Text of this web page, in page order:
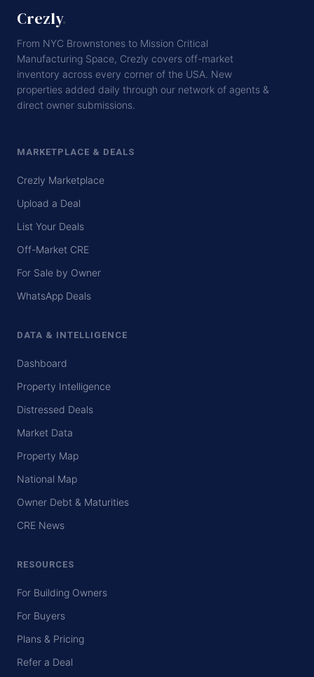
Crezly.
From NYC Brownstones to Mission Critical
Manufacturing Space, Crezly covers off-market
inventory across every corner of the USA. New
properties added daily through our network of agents &
direct owner submissions.
MARKETPLACE & DEALS
Crezly Marketplace
Upload a Deal
List Your Deals
Off-Market CRE
For Sale by Owner
WhatsApp Deals
DATA & INTELLIGENCE
Dashboard
Property Intelligence
Distressed Deals
Market Data
Property Map
National Map
Owner Debt & Maturities
CRE News
RESOURCES
For Building Owners
For Buyers
Plans & Pricing
Refer a Deal